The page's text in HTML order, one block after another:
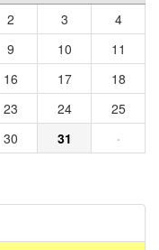
2 3
4
9 10
11
16 17
18
23 24
25
30 31 ·